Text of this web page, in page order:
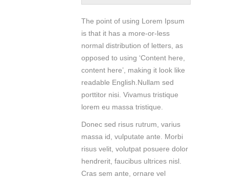
The point of using Lorem Ipsum
is that it has a more-or-less
normal distribution of letters, as
opposed to using ‘Content here,
content here’, making it look like
readable English.Nullam sed
porttitor nisi. Vivamus tristique
lorem eu massa tristique.
Donec sed risus rutrum, varius
massa id, vulputate ante. Morbi
risus velit, volutpat posuere dolor
hendrerit, faucibus ultrices nisl.
Cras sem ante, ornare vel